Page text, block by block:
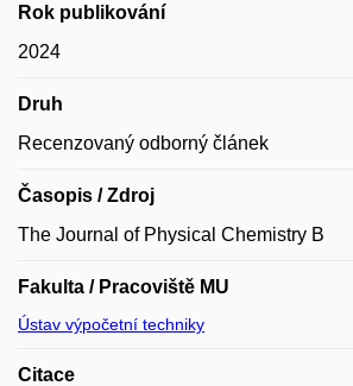
Rok publikování
2024
Druh
Recenzovaný odborný článek
Časopis / Zdroj
The Journal of Physical Chemistry B
Fakulta / Pracoviště MU
Ústav výpočetní techniky
Citace